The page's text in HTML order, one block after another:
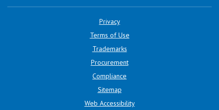
Privacy
Terms of Use
Trademarks
Procurement
Compliance
Sitemap
Web Accessibility